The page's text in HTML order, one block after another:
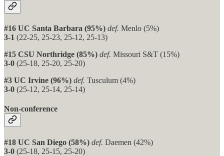
#16 UC Santa Barbara (95%) def. Menlo (5%)
3-1 (22-25, 25-23, 25-12, 25-13)
#15 CSU Northridge (85%) def. Missouri S&T (15%)
3-0 (25-18, 25-20, 25-20)
#3 UC Irvine (96%) def. Tusculum (4%)
3-0 (25-12, 25-14, 25-14)
Non-conference
#18 UC San Diego (58%) def. Daemen (42%)
3-0 (25-18, 25-15, 25-20)